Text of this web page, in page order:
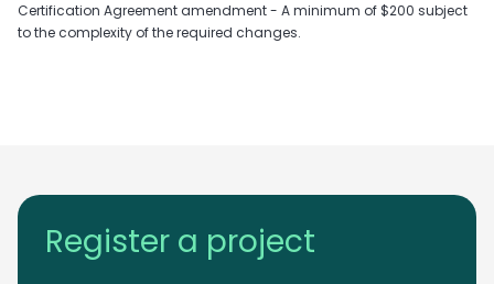
Certification Agreement amendment - A minimum of $200 subject
to the complexity of the required changes.
Register a project